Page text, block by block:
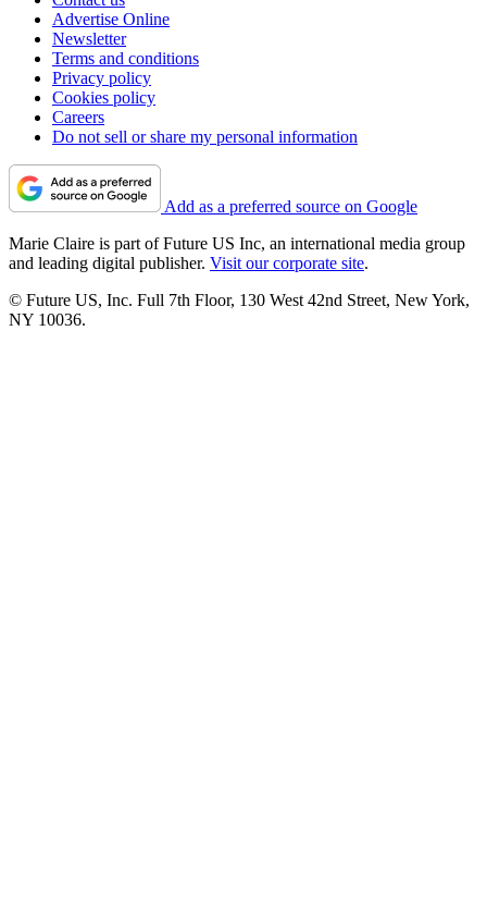
Advertise Online
Newsletter
Terms and conditions
Privacy policy
Cookies policy
Careers
Do not sell or share my personal information
Add as a preferred source on Google
Marie Claire is part of Future US Inc, an international media group
and leading digital publisher. Visit our corporate site.
© Future US, Inc. Full 7th Floor, 130 West 42nd Street, New York,
NY 10036.